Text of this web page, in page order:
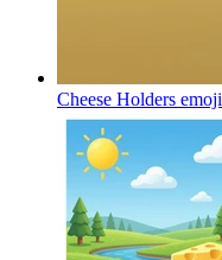
Cheese Holders emoji